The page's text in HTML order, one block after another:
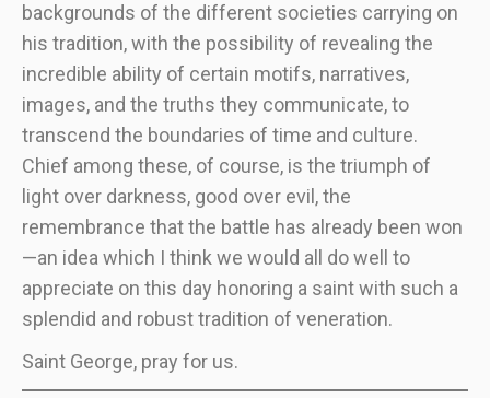
backgrounds of the different societies carrying on
his tradition, with the possibility of revealing the
incredible ability of certain motifs, narratives,
images, and the truths they communicate, to
transcend the boundaries of time and culture.
Chief among these, of course, is the triumph of
light over darkness, good over evil, the
remembrance that the battle has already been won
—an idea which I think we would all do well to
appreciate on this day honoring a saint with such a
splendid and robust tradition of veneration.
Saint George, pray for us.